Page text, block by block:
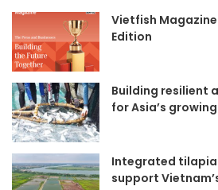
Vietfish
Edition
Building resilient
for Asia’s
Integrated tilapia
support